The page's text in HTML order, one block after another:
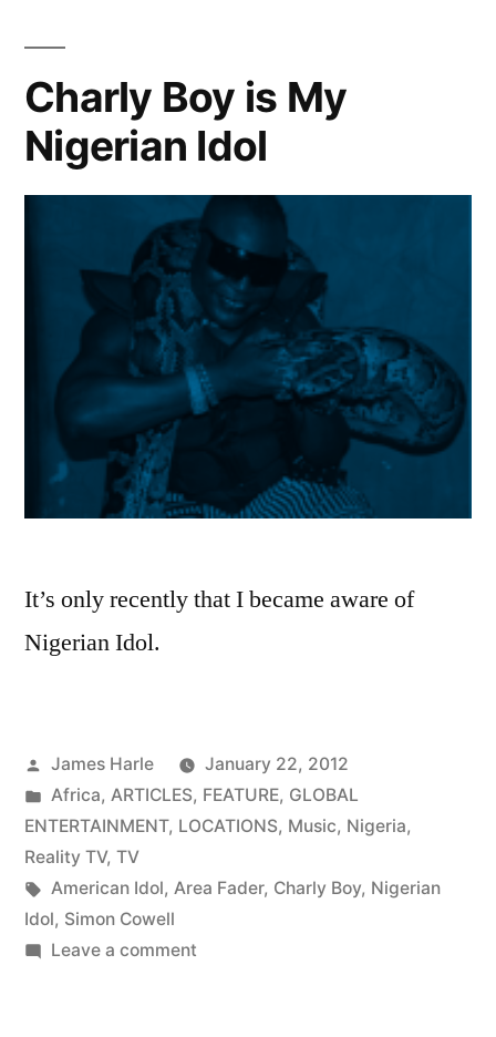
banging
sound
Charly Boy is My
Nigerian Idol
It’s only recently that I became aware of
Nigerian Idol.
Posted
by
James Harle
January 22, 2012
Posted
in
Africa, ARTICLES, FEATURE, GLOBAL
ENTERTAINMENT, LOCATIONS, Music, Nigeria,
Reality TV, TV
Tags:
American Idol, Area Fader, Charly Boy, Nigerian
Idol, Simon Cowell
Leave a commenton